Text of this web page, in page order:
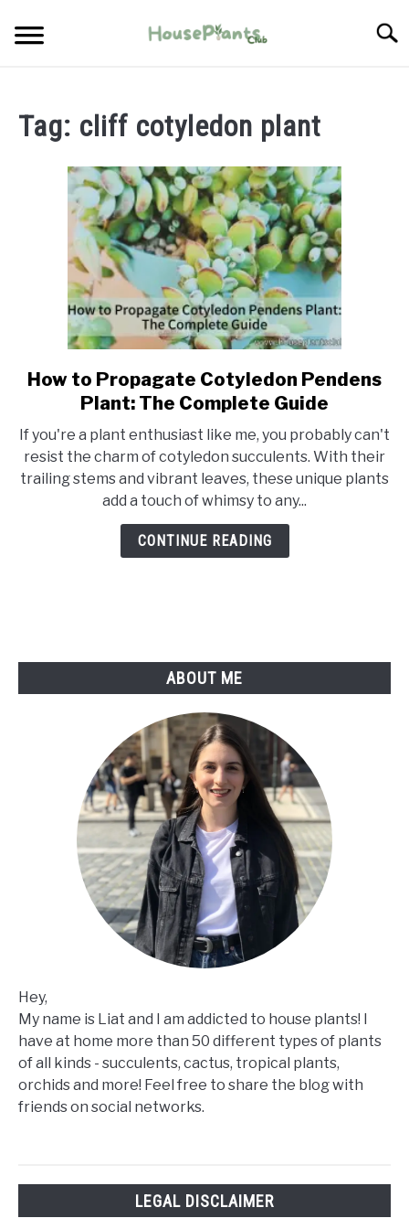
CARE
PROPAGATING
Tag: cliff cotyledon plant
link
to
to
Propagate
Cotyledon
Pendens
Plant:
How to Propagate Cotyledon Pendens
Plant: The Complete Guide
If you're a plant enthusiast like me, you probably can't
resist the charm of cotyledon succulents. With their
trailing stems and vibrant leaves, these unique plants
add a touch of whimsy to any...
CONTINUE READING
ABOUT ME
Hey,
My name is Liat and I am addicted to house plants! I
have at home more than 50 different types of plants
of all kinds - succulents, cactus, tropical plants,
orchids and more! Feel free to share the blog with
friends on social networks.
LEGAL DISCLAIMER